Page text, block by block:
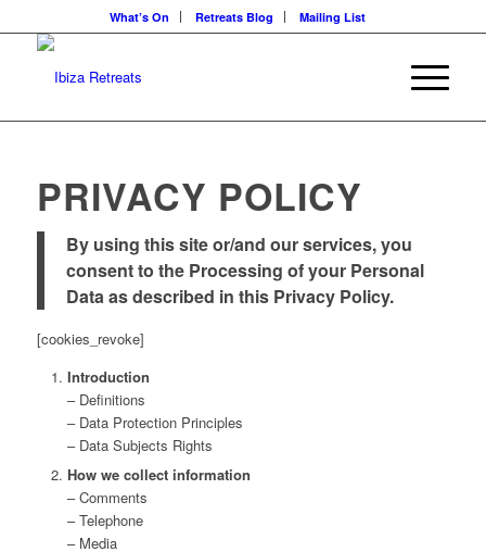
What’s On Retreats Blog Mailing List
PRIVACY POLICY
By using this site or/and our services, you
consent to the Processing of your Personal
Data as described in this Privacy Policy.
[cookies_revoke]
Introduction
– Definitions
– Data Protection Principles
– Data Subjects Rights
How we collect information
– Comments
– Telephone
– Media